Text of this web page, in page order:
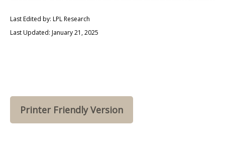
Last Edited by: LPL Research
Last Updated: January 21, 2025
Printer Friendly Version